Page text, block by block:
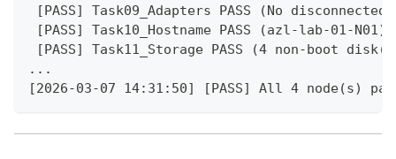
[PASS] Task09_Adapters PASS (No
[PASS] Task10_Hostname PASS (azl-lab-01-N01)
[PASS] Task11_Storage PASS (4 non-boot
...
[2026-03-07 14:31:50] [PASS] All 4 node(s)